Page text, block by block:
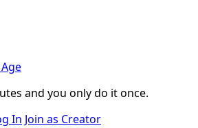
and you only do it once.
In Join as Creator